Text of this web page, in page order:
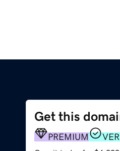
Get this
PREMIUM